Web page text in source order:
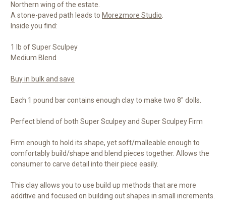
Northern wing of the estate.
A stone-paved path leads to Morezmore Studio.
Inside you find:
1 lb of Super Sculpey
Medium Blend
Buy in bulk and save
Each 1 pound bar contains enough clay to make two 8" dolls.
Perfect blend of both Super Sculpey and Super Sculpey Firm
Firm enough to hold its shape, yet soft/malleable enough to
comfortably build/shape and blend pieces together. Allows the
consumer to carve detail into their piece easily.
This clay allows you to use build up methods that are more
additive and focused on building out shapes in small increments.